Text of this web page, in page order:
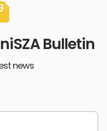
Bulletin
news